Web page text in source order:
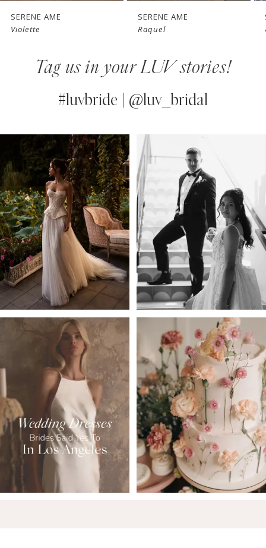
7
13
14
SERENE AME
Raquel
SERENE AME
Altair
Tag us in your LUV stories!
#luvbride | @luv_bridal
Instagram
Feed
Carousel
to
end
AUTOPLAY
SLIDE
SLIDE
1
2
3
4
5
6
8